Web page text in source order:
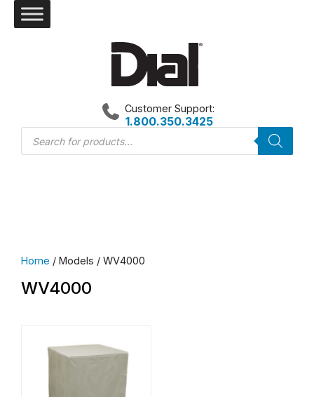
Products
search
Customer Support:
1.800.350.3425
Home / Models / WV4000
WV4000